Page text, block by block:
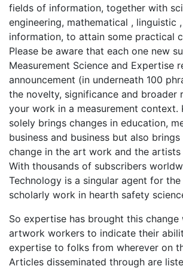
fields of information, together with
engineering, mathematical , linguistic
information, to attain some practical
Please be aware that each one new
Measurement Science and Expertise
announcement (in underneath 100
the novelty, significance and broader
your work in a measurement context.
solely brings changes in education,
business and business but also
change in the art work and the
With thousands of subscribers
Technology is a singular agent for
scholarly work in hearth safety
So expertise has brought this change
artwork workers to indicate their
expertise to folks from wherever on
Articles disseminated through are